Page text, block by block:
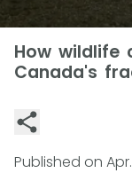
How wildlife
Canada's
Published on